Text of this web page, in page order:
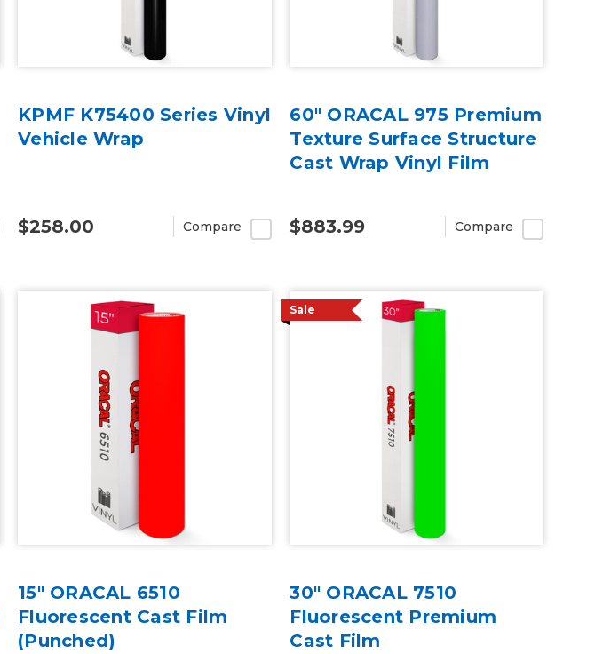
KPMF K75400 Series Vinyl
Vehicle Wrap
$258.00 Compare
60" ORACAL 975 Premium
Texture Surface Structure
Cast Wrap Vinyl Film
$883.99 Compare
15" ORACAL 6510
Fluorescent Cast Film
(Punched)
Sale
30" ORACAL 7510
Fluorescent Premium
Cast Film